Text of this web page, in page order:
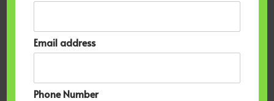
Email address
Phone Number